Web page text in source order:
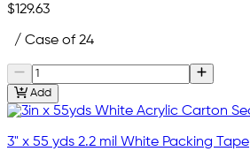
$129.63
/ Case of 24
Add
3" x 55 yds 2.2 mil White Packing Tape